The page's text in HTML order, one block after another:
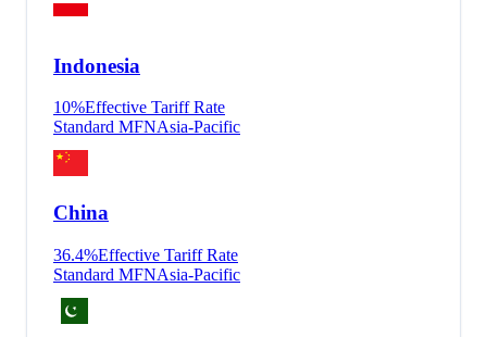
Indonesia
10%Effective Tariff Rate
Standard MFNAsia-Pacific
China
36.4%Effective Tariff Rate
Standard MFNAsia-Pacific